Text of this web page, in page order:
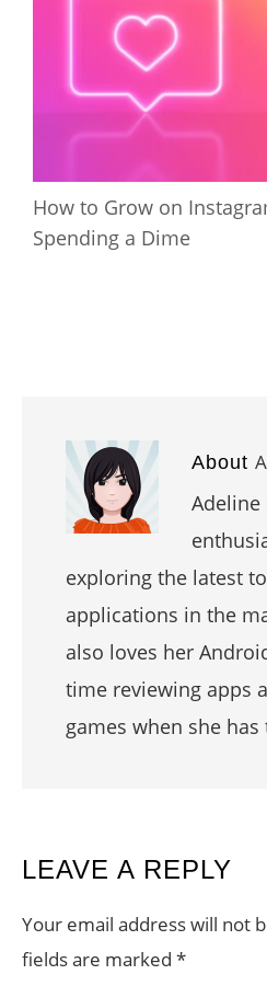
How to Grow on
Spending a Dime
About
Adeline
exploring the latest
applications in the
also loves her
time reviewing apps
games when she
READER
LEAVE A REPLY
Your email address will not
fields are marked *